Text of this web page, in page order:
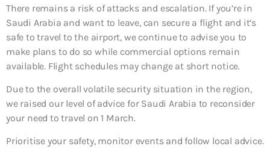
There remains a risk of attacks and escalation. If you’re in
Saudi Arabia and want to leave, can secure a flight and it’s
safe to travel to the airport, we continue to advise you to
make plans to do so while commercial options remain
available. Flight schedules may change at short notice.
Due to the overall volatile security situation in the region,
we raised our level of advice for Saudi Arabia to reconsider
your need to travel on 1 March.
Prioritise your safety, monitor events and follow local advice.